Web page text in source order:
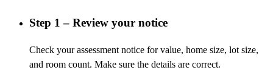
Step 1 – Review your notice
Check your assessment notice for value, home size, lot size,
and room count. Make sure the details are correct.